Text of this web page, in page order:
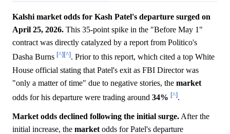
Kalshi market odds for Kash Patel's departure surged on
April 25, 2026. This 35-point spike in the "Before May 1"
contract was directly catalyzed by a report from Politico's
Dasha Burns [^][^]. Prior to this report, which cited a top White
House official stating that Patel's exit as FBI Director was
"only a matter of time" due to negative stories, the market
odds for his departure were trading around 34% [^].
Market odds declined following the initial surge. After the
initial increase, the market odds for Patel's departure